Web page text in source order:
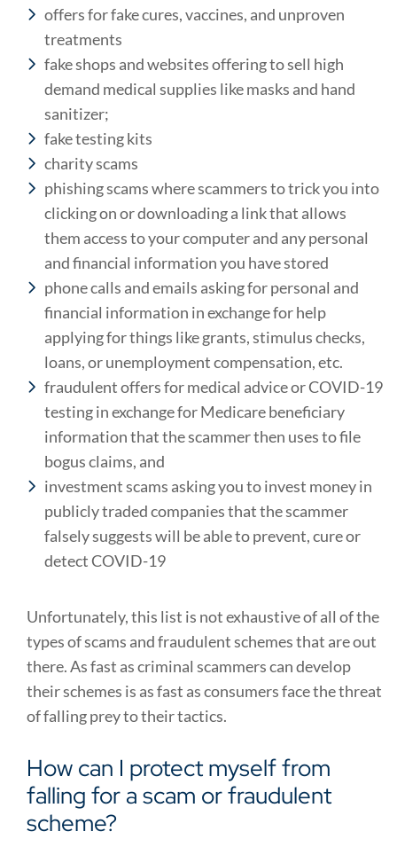
offers for fake cures, vaccines, and unproven
treatments
fake shops and websites offering to sell high
demand medical supplies like masks and hand
sanitizer;
fake testing kits
charity scams
phishing scams where scammers to trick you into
clicking on or downloading a link that allows
them access to your computer and any personal
and financial information you have stored
phone calls and emails asking for personal and
financial information in exchange for help
applying for things like grants, stimulus checks,
loans, or unemployment compensation, etc.
fraudulent offers for medical advice or COVID-19
testing in exchange for Medicare beneficiary
information that the scammer then uses to file
bogus claims, and
investment scams asking you to invest money in
publicly traded companies that the scammer
falsely suggests will be able to prevent, cure or
detect COVID-19
Unfortunately, this list is not exhaustive of all of the
types of scams and fraudulent schemes that are out
there. As fast as criminal scammers can develop
their schemes is as fast as consumers face the threat
of falling prey to their tactics.
How can I protect myself from
falling for a scam or fraudulent
scheme?